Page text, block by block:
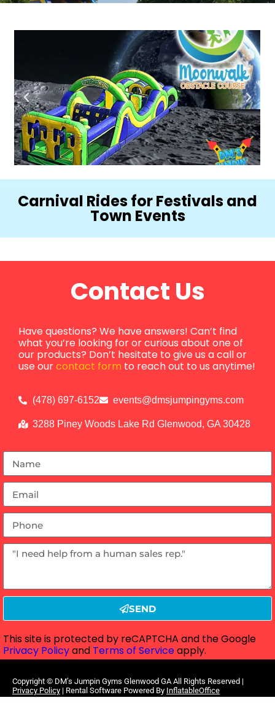
Carnival Rides for Festivals and
Town Events
Contact Us
Have questions? We have answers! Can’t find
what you’re looking for or curious about one of
our products? Don’t hesitate to give us a call or
use ourcontact form to reach out to us anytime!
(478) 697-6152 events@dmsjumpingyms.com
3288 Piney Woods Lake Rd Glenwood, GA 30428
SEND
This site is protected by reCAPTCHA and the Google
Privacy Policyand Terms of Serviceapply.
Copyright © DM’s Jumpin Gyms Glenwood GA All Rights Reserved |
Privacy Policy | Rental Software Powered By InflatableOffice